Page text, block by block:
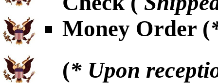
Money Order (
(* Upon